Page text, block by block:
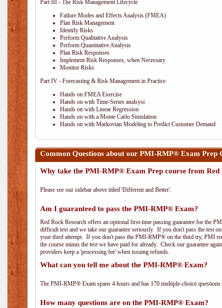
Part III - The Risk Management Lifecycle
Failure Modes and Effects Analysis (FMEA)
Plan Risk Management
Identify Risks
Perform Qualitative Analysis
Perform Quantitative Analysis
Plan Risk Responses
Implement Risk Responses, when Necessary
Monitor Risks
Part IV - Forecasting & Risk Management in Practice
Hands on FMEA Exercise
Hands on with Time-Series analsysi
Hands on with Linear Regression
Hands on with a Monte Carlo Simulation
Hands on with Markovian Modeling to Predict Customer Demand
Common Questions about our PMI-RMP® Exam Prep
Why take the PMI-RMP® Exam Prep course from Red
Please see our sidebar above titled 'Different and Better'.
Am I guaranteed to pass the PMI-RMP® Exam?
Red Rock Research offers an optional first-time passing guarantee for the
difficult test and we take our guarantee seriously. If you don't pass the test
your third attempt. If you don't pass the PMI-RMP® on the third try, PMI
the course minus the test we have paid for already. Check our guarantee
providers keep a 'processing fee' when issuing refunds.
What can you tell me about the PMI-RMP® Exam?
The PMI-RMP® Exam spans 4 hours and has 170 multiple-choice
How many questions are on the PMI-RMP® Exam?